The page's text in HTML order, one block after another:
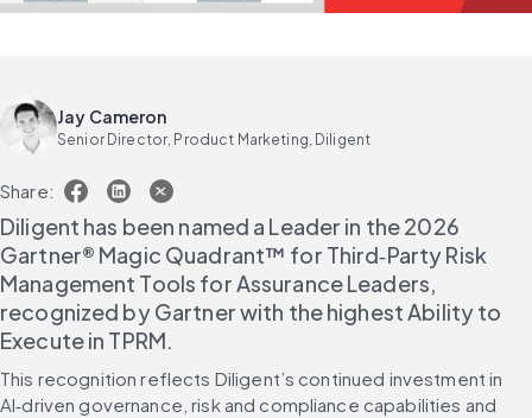
Jay Cameron
Senior Director, Product Marketing, Diligent
Share:
Diligent has been named a Leader in the 2026
Gartner® Magic Quadrant™ for Third‑Party Risk
Management Tools for Assurance Leaders,
recognized by Gartner with the highest Ability to
Execute in TPRM.
This recognition reflects Diligent’s continued investment in
AI‑driven governance, risk and compliance capabilities and